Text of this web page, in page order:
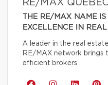
RE/MAX
THE RE/MAX NAME
EXCELLENCE IN REAL
A leader in the real
RE/MAX network brings
efficient brokers.